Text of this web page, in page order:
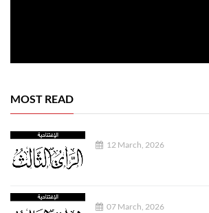
MOST READ
12 March, 2026
07 March, 2026